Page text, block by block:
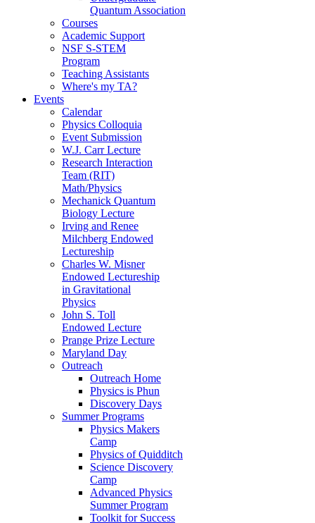
Quantum Association
Courses
Academic Support
NSF S-STEM
Program
Teaching Assistants
Where's my TA?
Events
Calendar
Physics Colloquia
Event Submission
W.J. Carr Lecture
Research Interaction
Team (RIT)
Math/Physics
Mechanick Quantum
Biology Lecture
Irving and Renee
Milchberg Endowed
Lectureship
Charles W. Misner
Endowed Lectureship
in Gravitational
Physics
John S. Toll
Endowed Lecture
Prange Prize Lecture
Maryland Day
Outreach
Outreach Home
Physics is Phun
Discovery Days
Summer Programs
Physics Makers
Camp
Physics of Quidditch
Science Discovery
Camp
Advanced Physics
Summer Program
Toolkit for Success